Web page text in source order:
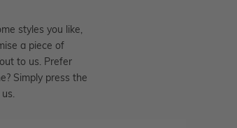
styles you like,
a piece of
to us. Prefer
Simply press the